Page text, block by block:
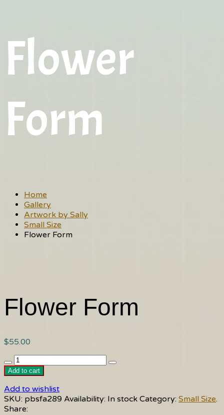
Flower
Form
Home
Gallery
Artwork by Sally
Small Size
Flower Form
Flower Form
$55.00
Flower
Form
Add to cart
Add to wishlist
SKU: pbsfa289 Availability: In stock Category: Small Size.
Share: